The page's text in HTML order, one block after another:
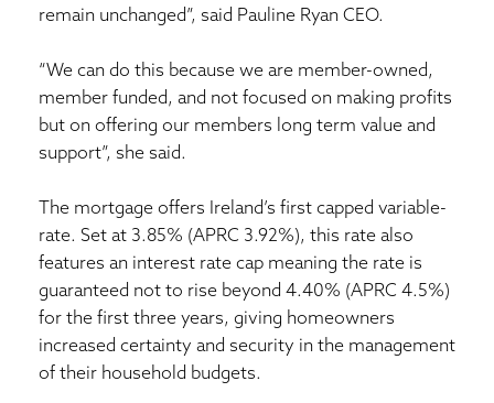
remain unchanged”, said Pauline Ryan CEO.
“We can do this because we are member-owned,
member funded, and not focused on making profits
but on offering our members long term value and
support”, she said.
The mortgage offers Ireland’s first capped variable-
rate. Set at 3.85% (APRC 3.92%), this rate also
features an interest rate cap meaning the rate is
guaranteed not to rise beyond 4.40% (APRC 4.5%)
for the first three years, giving homeowners
increased certainty and security in the management
of their household budgets.